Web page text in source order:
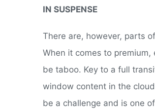
IN SUSPENSE
There are, however, parts
When it comes to
be taboo. Key to a full
window content in the
be a challenge and is one